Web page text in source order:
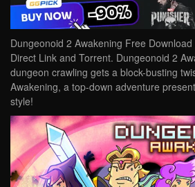
Dungeonoid 2 Awakening Free
Direct Link and Torrent. Dungeonoid 2
dungeon crawling gets a block-busting
Awakening, a top-down adventure
style!